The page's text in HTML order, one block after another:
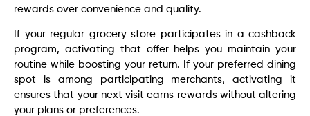
rewards over convenience and quality.
If your regular grocery store participates in a cashback
program, activating that offer helps you maintain your
routine while boosting your return. If your preferred dining
spot is among participating merchants, activating it
ensures that your next visit earns rewards without altering
your plans or preferences.